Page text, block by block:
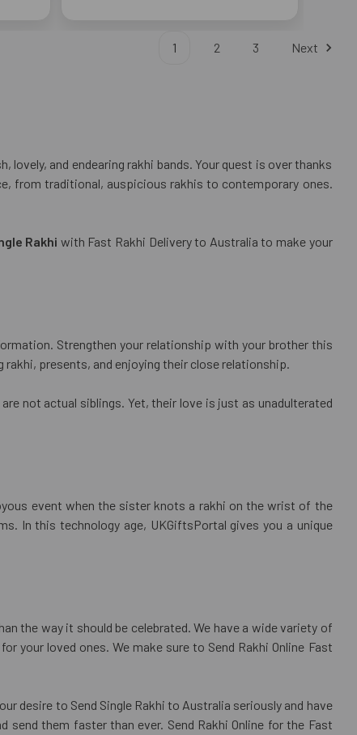
1 2 3 Next
and endearing rakhi bands. Your quest is over thanks
from traditional, auspicious rakhis to contemporary ones.
Rakhi with Fast Rakhi Delivery to Australia to make your
Strengthen your relationship with your brother this
presents, and enjoying their close relationship.
not actual siblings. Yet, their love is just as unadulterated
event when the sister knots a rakhi on the wrist of the
In this technology age, UKGiftsPortal gives you a unique
the way it should be celebrated. We have a wide variety of
your loved ones. We make sure to Send Rakhi Online Fast
desire to Send Single Rakhi to Australia seriously and have
them faster than ever. Send Rakhi Online for the Fast